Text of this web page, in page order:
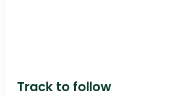
Track to follow